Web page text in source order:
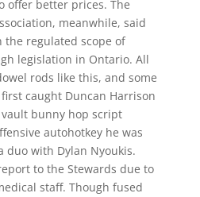
offer better prices. The
meanwhile, said
regulated scope of
legislation in Ontario. All
rods like this, and some
caught Duncan Harrison
bunny hop script
autohotkey he was
duo with Dylan Nyoukis.
to the Stewards due to
staff. Though fused